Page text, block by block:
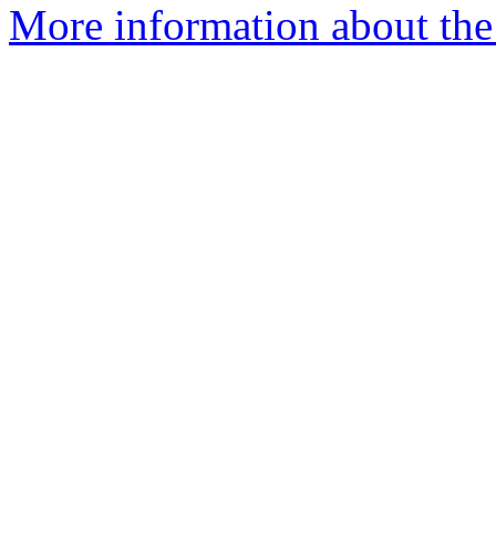
More information about